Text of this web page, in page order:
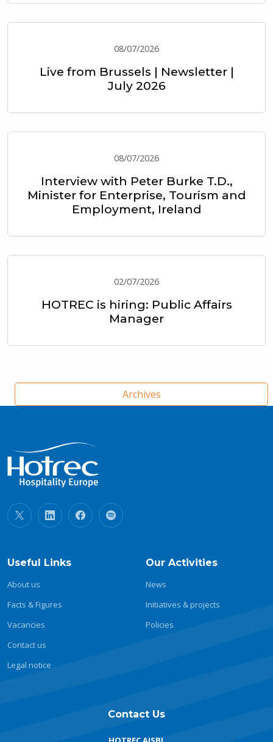
08/07/2026
Live from Brussels | Newsletter |
July 2026
08/07/2026
Interview with Peter Burke T.D.,
Minister for Enterprise, Tourism and
Employment, Ireland
02/07/2026
HOTREC is hiring: Public Affairs
Manager
Archives
Useful Links
About us
Facts & Figures
Vacancies
Contact us
Legal notice
Our Activities
News
Initiatives & projects
Policies
Contact Us